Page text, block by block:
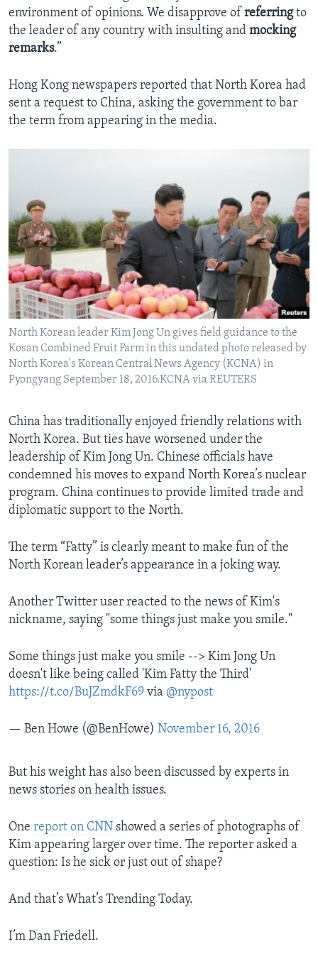
environment of opinions. We disapprove of referringto
the leader of any country with insulting and mocking
remarks.”
Hong Kong newspapers reported that North Korea had
sent a request to China, asking the government to bar
the term from appearing in the media.
North Korean leader Kim Jong Un gives field guidance to the
Kosan Combined Fruit Farm in this undated photo released by
North Korea's Korean Central News Agency (KCNA) in
Pyongyang September 18, 2016.KCNA via REUTERS
China has traditionally enjoyed friendly relations with
North Korea. But ties have worsened under the
leadership of Kim Jong Un. Chinese officials have
condemned his moves to expand North Korea’s nuclear
program. China continues to provide limited trade and
diplomatic support to the North.
The term “Fatty” is clearly meant to make fun of the
North Korean leader’s appearance in a joking way.
Another Twitter user reacted to the news of Kim's
nickname, saying "some things just make you smile."
Some things just make you smile --> Kim Jong Un
doesn't like being called 'Kim Fatty the Third'
https://t.co/BuJZmdkF69 via @nypost
— Ben Howe (@BenHowe) November 16, 2016
But his weight has also been discussed by experts in
news stories on health issues.
One report on CNN showed a series of photographs of
Kim appearing larger over time. The reporter asked a
question: Is he sick or just out of shape?
And that’s What’s Trending Today.
I’m Dan Friedell.